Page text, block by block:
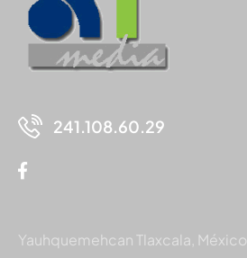
241.108.60.29
Yauhquemehcan Tlaxcala, México